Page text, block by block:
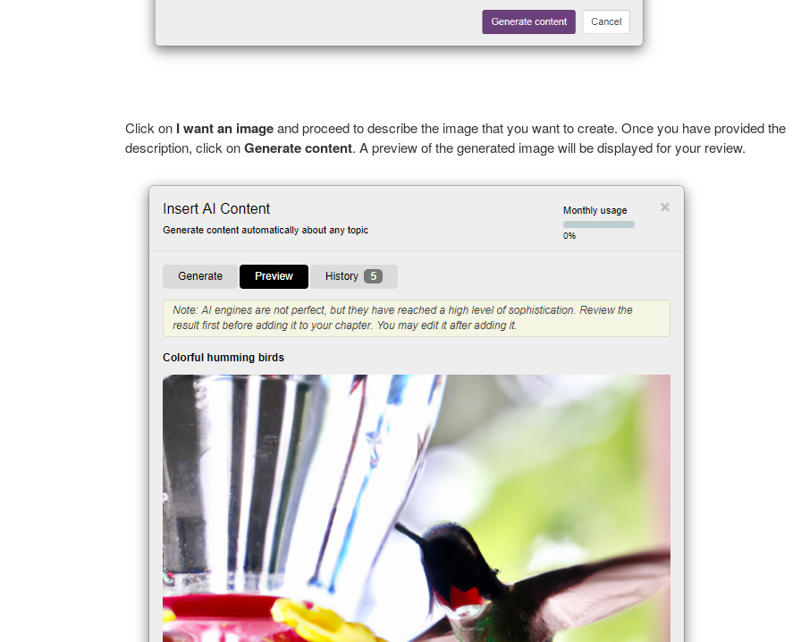
Click on I want an imageand proceed to describe the image that you want to create. Once you have provided the
description, click onGenerate content. A preview of the generated image will be displayed for your review.